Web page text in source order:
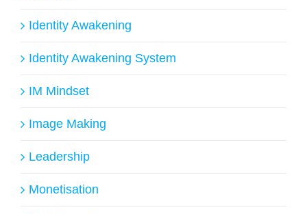
Identity Awakening
Identity Awakening System
IM Mindset
Image Making
Leadership
Monetisation